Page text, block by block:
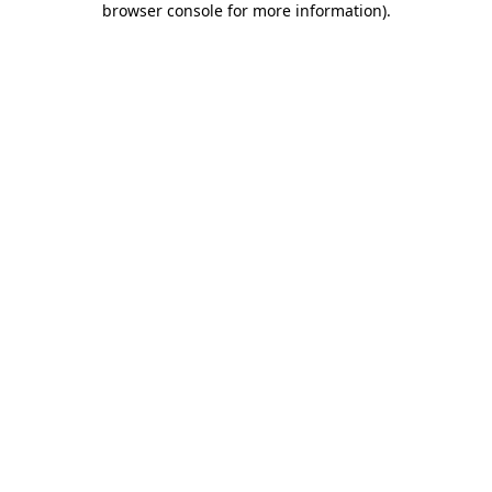
browser console for more information).